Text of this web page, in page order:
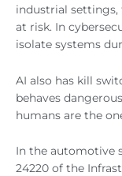
industrial settings,
at risk. In
isolate systems
AI also has kill
behaves
humans are the
In the automotive
24220 of the